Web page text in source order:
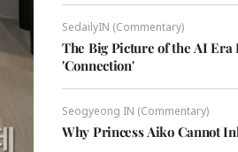
SedailyIN (Commentary)
The Big Picture of the AI Era
'Connection'
Seogyeong IN (Commentary)
Why Princess Aiko Cannot